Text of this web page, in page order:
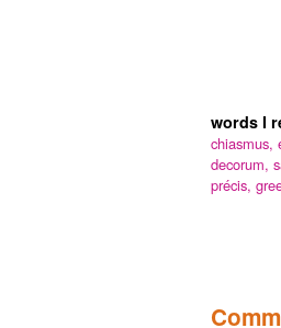
words I
chiasmus,
decorum,
précis,